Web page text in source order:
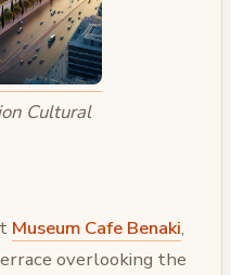
Cultural
Museum Cafe Benaki,
overlooking the